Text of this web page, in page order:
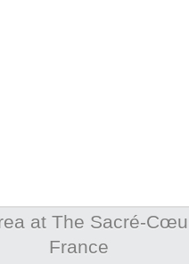
at The Sacré-
France